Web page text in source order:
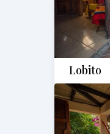
Lobito